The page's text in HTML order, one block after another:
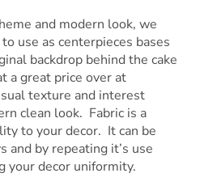
and modern look, we
use as centerpieces bases
backdrop behind the cake
a great price over at
texture and interest
clean look. Fabric is a
to your decor. It can be
and by repeating it’s use
your decor uniformity.